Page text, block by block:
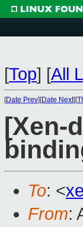
[Top] [All
[Date Prev][Date Next][
[Xen-
To: <
From: